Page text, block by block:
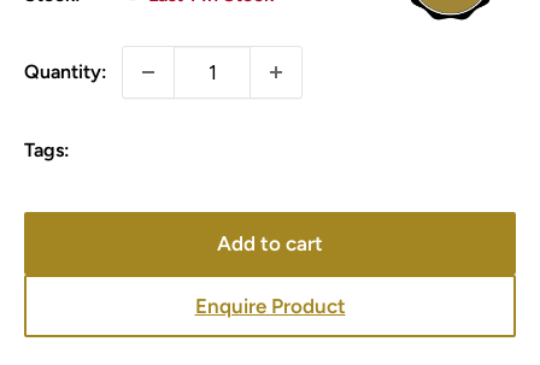
Quantity:
Tags:
Add to cart
Enquire Product